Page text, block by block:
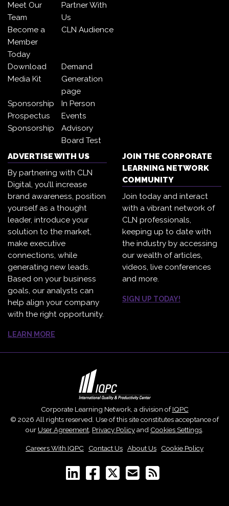
Meet Our
Team
Partner With
Us
Become a
Member
Today
CLN Audience
Download
Media Kit
Demand
Generation
page
Sponsorship
Prospectus
In Person
Events
Sponsorship
Advisory
Board Test
ADVERTISE WITH US
By partnering with CLN
Digital, you’ll increase
brand awareness, position
yourself as a thought
leader, introduce your
solution to the market,
make executive
connections, while
generating new leads.
Based on your business
goals, our analysts can
help align your company
with the right opportunity.
LEARN MORE
JOIN THE CORPORATE
LEARNING NETWORK
COMMUNITY
Join today and interact
with a vibrant network of
CLN professionals,
keeping up to date with
the industry by accessing
our wealth of articles,
videos, live conferences
and more.
SIGN UP TODAY!
Corporate Learning Network, a division ofIQPC
© 2026 All rights reserved. Use of this site constitutes acceptance of
our User Agreement Privacy Policyand Cookies Settings
Careers With IQPC Contact Us About Us Cookie Policy